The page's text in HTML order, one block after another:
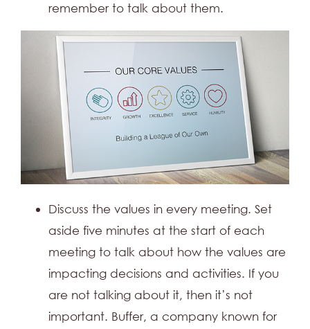
remember to talk about them.
Discuss the values in every meeting. Set
aside five minutes at the start of each
meeting to talk about how the values are
impacting decisions and activities. If you
are not talking about it, then it’s not
important. Buffer, a company known for